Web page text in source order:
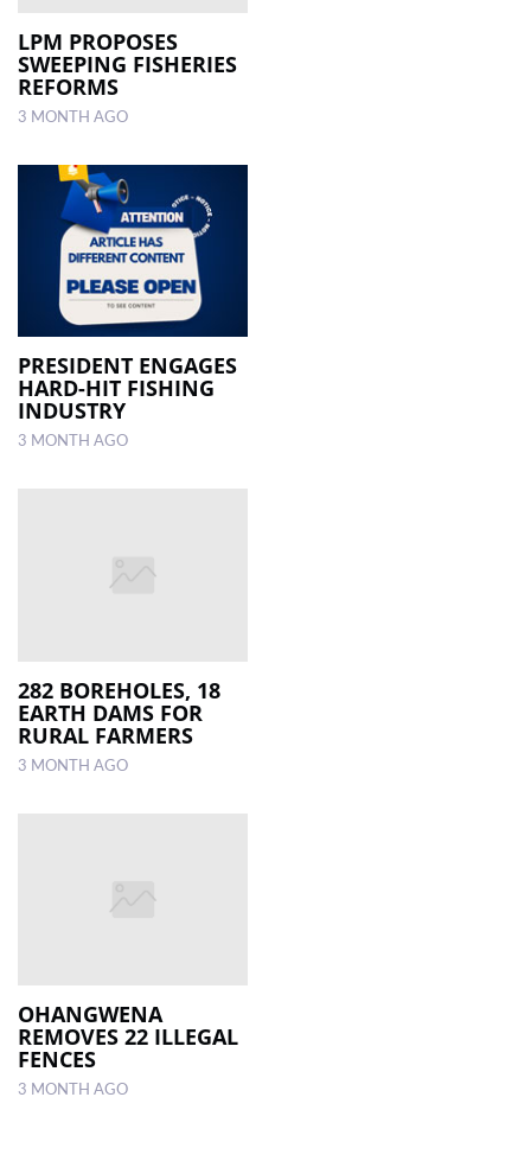
LPM PROPOSES
SWEEPING FISHERIES
REFORMS
3 MONTH AGO
PRESIDENT ENGAGES
HARD-HIT FISHING
INDUSTRY
3 MONTH AGO
282 BOREHOLES, 18
EARTH DAMS FOR
RURAL FARMERS
3 MONTH AGO
OHANGWENA
REMOVES 22 ILLEGAL
FENCES
3 MONTH AGO